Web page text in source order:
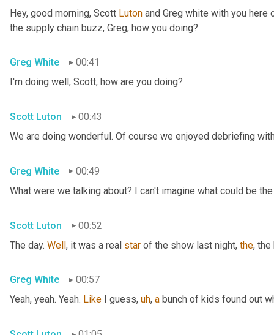
Hey, good morning, Scott Luton and Greg white with you
the supply chain buzz, Greg, how you doing?
Greg White
00:41
I'm doing well, Scott, how are you doing?
Scott Luton
00:43
We are doing wonderful. Of course we enjoyed debriefing
Greg White
00:49
What were we talking about? I can't imagine what could be
Scott Luton
00:52
The day. Well, it was a real star of the show last night, the, the
Greg White
00:57
Yeah, yeah. Yeah. Like I guess, uh, a bunch of kids found out